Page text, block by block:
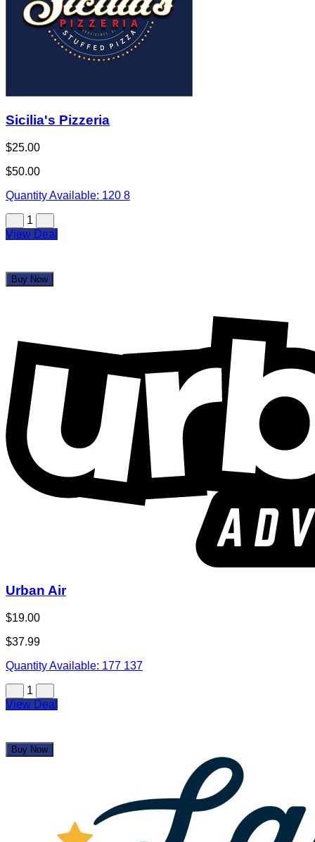
Sicilia's Pizzeria
$25.00
$50.00
Quantity Available: 120 8
1
View Deal
Buy Now
Urban Air
$19.00
$37.99
Quantity Available: 177 137
1
View Deal
Buy Now